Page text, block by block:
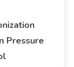
Pressure